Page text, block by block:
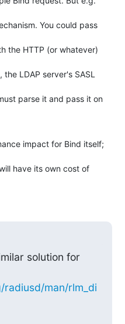
You could pass
the HTTP (or whatever)
LDAP server's SASL
parse it and pass it on
impact for Bind itself;
have its own cost of
solution for
man/rlm_di